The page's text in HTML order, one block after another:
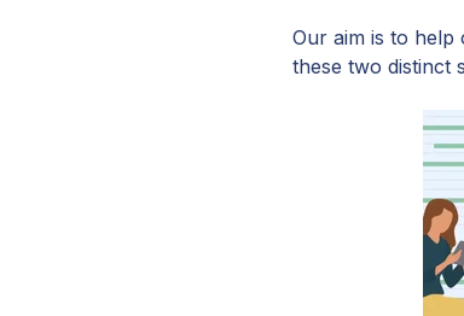
Our aim is to
these two distinct